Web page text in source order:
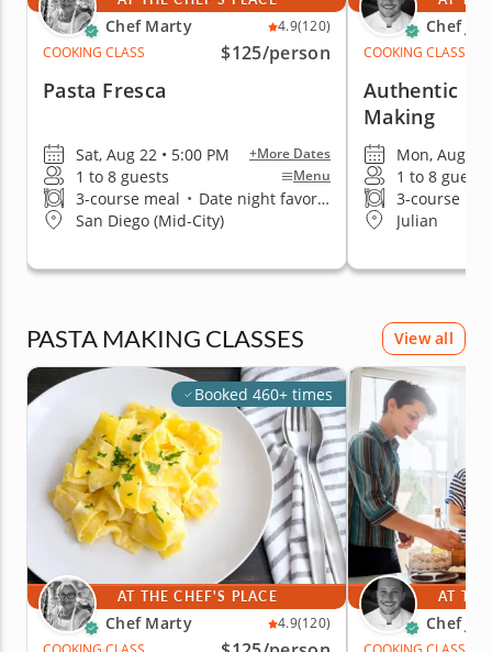
Chef Marty 4.9(120)
COOKING CLASS
$125/person
Pasta Fresca
Sat, Aug 22 • 5:00 PM +More Dates
1 to 8 guests Menu
3-course meal • Date night favorite
San Diego (Mid-City)
Chef
COOKING CLASS
Authentic
Making
Mon, Aug 10
1 to 8 guests
3-course
Julian
PASTA MAKING CLASSES View all
Booked 460+ times
AT THE CHEF'S PLACE
Chef Marty 4.9(120)
AT
Chef